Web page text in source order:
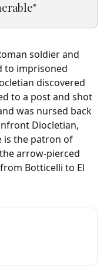
"
soldier and
to imprisoned
discovered
to a post and shot
was nursed back
Diocletian,
is the patron of
arrow-pierced
Botticelli to El